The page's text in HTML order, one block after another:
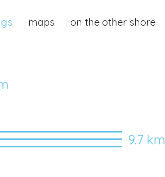
maps on the other shore
9.7 km